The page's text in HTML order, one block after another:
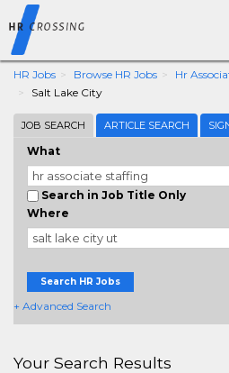
HR Jobs Browse HR Jobs Hr
Salt Lake City
JOB SEARCH ARTICLE SEARCH
What
Search in Job Title Only
Where
Search HR Jobs
+ Advanced Search
Your Search Results